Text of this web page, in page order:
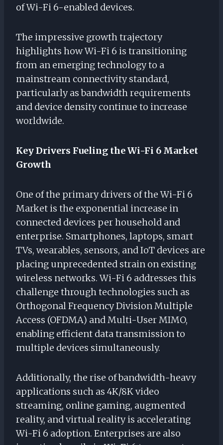
of Wi-Fi 6-enabled devices.
The impressive growth trajectory
highlights how Wi-Fi 6 is transitioning
from an emerging technology to a
mainstream connectivity standard,
particularly as bandwidth requirements
and device density continue to increase
worldwide.
Key Drivers Fueling the Wi-Fi 6 Market
Growth
One of the primary drivers of the Wi-Fi 6
Market is the exponential increase in
connected devices per household and
enterprise. Smartphones, laptops, smart
TVs, wearables, sensors, and IoT devices are
placing unprecedented strain on existing
wireless networks. Wi-Fi 6 addresses this
challenge through technologies such as
Orthogonal Frequency Division Multiple
Access (OFDMA) and Multi-User MIMO,
enabling efficient data transmission to
multiple devices simultaneously.
Additionally, the rise of bandwidth-heavy
applications such as 4K/8K video
streaming, online gaming, augmented
reality, and virtual reality is accelerating
Wi-Fi 6 adoption. Enterprises are also